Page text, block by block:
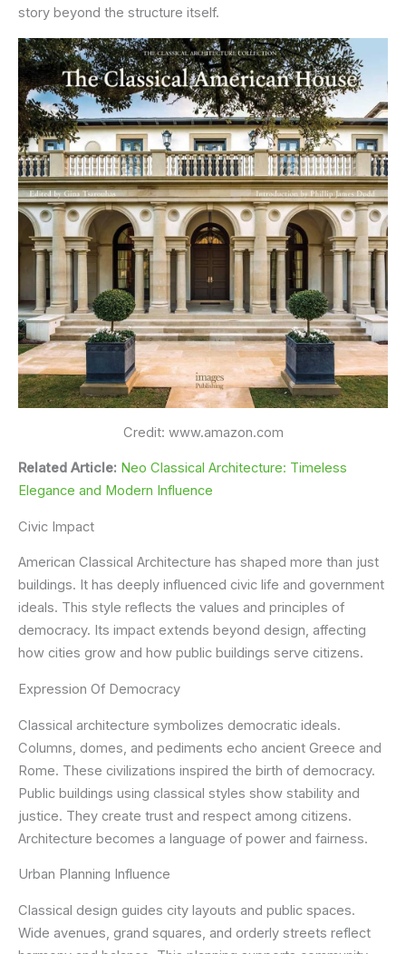
story beyond the structure itself.
Credit: www.amazon.com
Related Article: Neo Classical Architecture: Timeless
Elegance and Modern Influence
Civic Impact
American Classical Architecture has shaped more than just
buildings. It has deeply influenced civic life and government
ideals. This style reflects the values and principles of
democracy. Its impact extends beyond design, affecting
how cities grow and how public buildings serve citizens.
Expression Of Democracy
Classical architecture symbolizes democratic ideals.
Columns, domes, and pediments echo ancient Greece and
Rome. These civilizations inspired the birth of democracy.
Public buildings using classical styles show stability and
justice. They create trust and respect among citizens.
Architecture becomes a language of power and fairness.
Urban Planning Influence
Classical design guides city layouts and public spaces.
Wide avenues, grand squares, and orderly streets reflect